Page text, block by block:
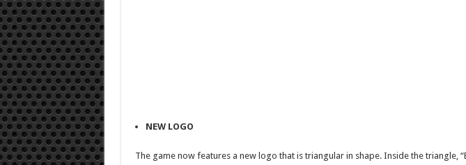
NEW LOGO
The game now features a new logo that is triangular in shape. Inside the triangle,